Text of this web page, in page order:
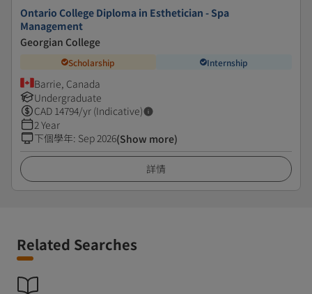
Ontario College Diploma in Esthetician - Spa
Management
Georgian College
Scholarship Internship
Barrie, Canada
Undergraduate
CAD 14794/yr (Indicative)
2 Year
下個學年: Sep 2026(Show more)
詳情
Related Searches